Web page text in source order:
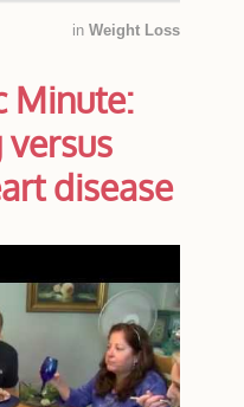
in Weight Loss
Minute:
versus
disease